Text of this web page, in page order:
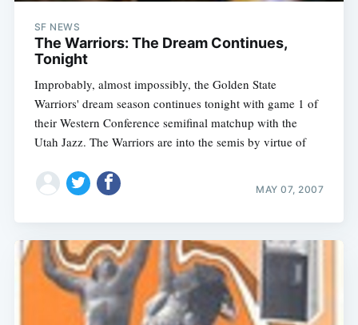
SF NEWS
The Warriors: The Dream Continues,
Tonight
Improbably, almost impossibly, the Golden State
Warriors' dream season continues tonight with game 1 of
their Western Conference semifinal matchup with the
Utah Jazz. The Warriors are into the semis by virtue of
MAY 07, 2007